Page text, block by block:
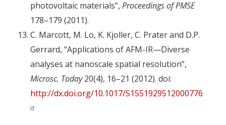
photovoltaic materials”, Proceedings of PMSE
178–179 (2011).
C. Marcott, M. Lo, K. Kjoller, C. Prater and D.P.
Gerrard, “Applications of AFM-IR—Diverse
analyses at nanoscale spatial resolution”,
Microsc. Today20(4), 16–21 (2012). doi:
http://dx.doi.org/10.1017/S1551929512000776